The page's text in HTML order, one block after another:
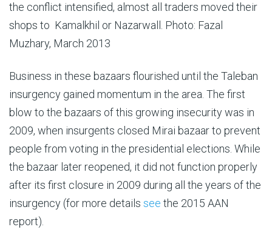
the conflict intensified, almost all traders moved their
shops to Kamalkhil or Nazarwall. Photo: Fazal
Muzhary, March 2013
Business in these bazaars flourished until the Taleban
insurgency gained momentum in the area. The first
blow to the bazaars of this growing insecurity was in
2009, when insurgents closed Mirai bazaar to prevent
people from voting in the presidential elections. While
the bazaar later reopened, it did not function properly
after its first closure in 2009 during all the years of the
insurgency (for more details see the 2015 AAN
report).